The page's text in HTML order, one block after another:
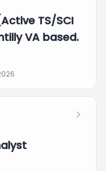
TS/SCI
VA based.